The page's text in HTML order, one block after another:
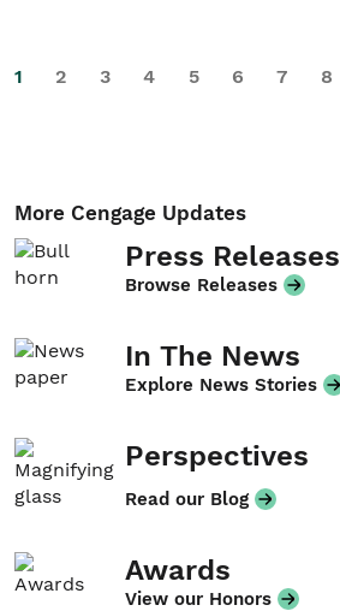
1 2 3 4 5 6 7 8
More Cengage Updates
Press Releases
Browse Releases
In The News
Explore News Stories
Perspectives
Read our Blog
Awards
View our Honors